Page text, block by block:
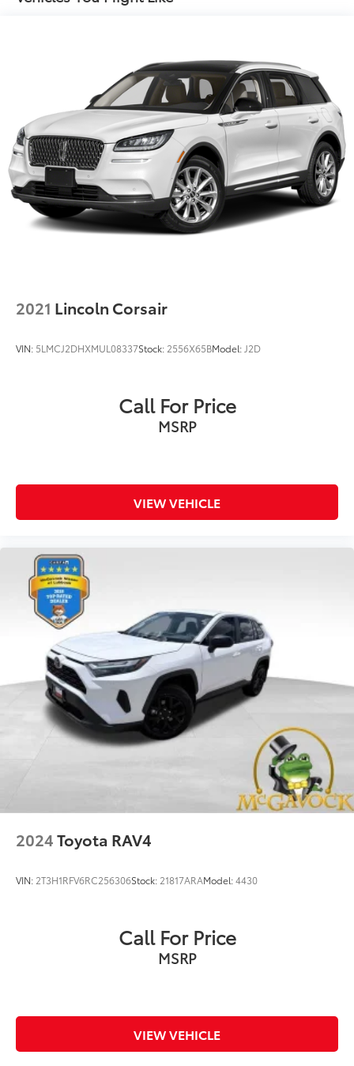
Quasi-Dual Stainless Steel Exhaust w/Polished
Multi-Link Rear Suspension w/Coil Springs
4-Wheel Disc Brakes w/4-Wheel ABS, Front And
Rear Vented Discs, Brake Assist, Hill Hold Control
and Electric Parking Brake
Brake Actuated Limited Slip Differential
2021 Lincoln Corsair
VIN: 5LMCJ2DHXMUL08337Stock: 2556X65BModel: J2D
Call For Price
MSRP
VIEW VEHICLE
2024Toyota RAV4
VIN: 2T3H1RFV6RC256306Stock: 21817ARAModel:4430
Call For Price
MSRP
VIEW VEHICLE